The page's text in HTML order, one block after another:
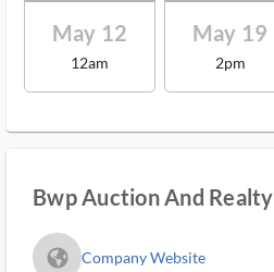
May 12
12am
May 19
2pm
Bwp Auction And Realty
fa_globe_americas_solid Company Website